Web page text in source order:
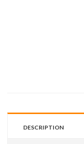
DESCRIPTION